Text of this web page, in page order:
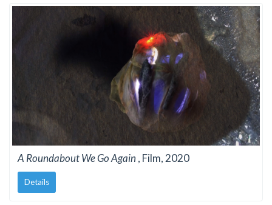
A Roundabout We Go Again, Film, 2020
Details